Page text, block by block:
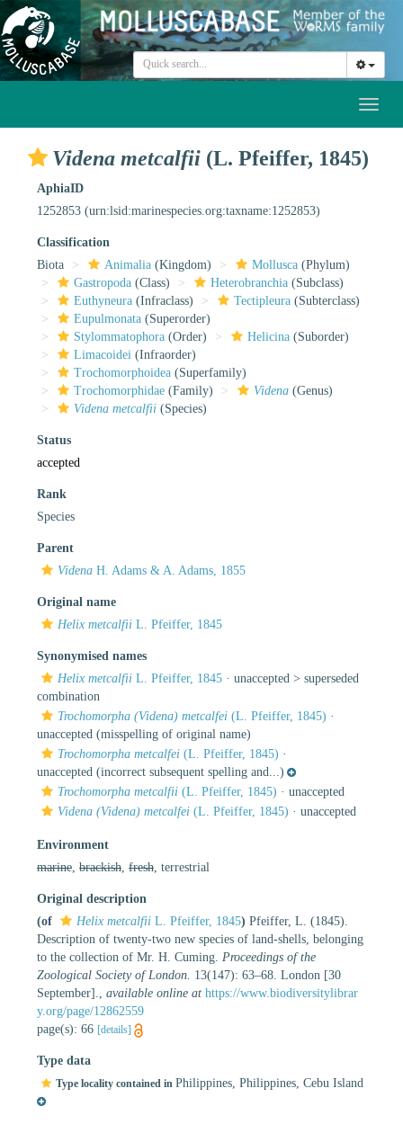
Videna metcalfii (L. Pfeiffer, 1845)
AphiaID
1252853 (urn:lsid:marinespecies.org:taxname:1252853)
Classification
Biota
Animalia (Kingdom) Mollusca (Phylum)
Gastropoda (Class) Heterobranchia (Subclass)
Euthyneura (Infraclass) Tectipleura (Subterclass)
Eupulmonata (Superorder)
Stylommatophora (Order) Helicina (Suborder)
Limacoidei (Infraorder)
Trochomorphoidea (Superfamily)
Trochomorphidae (Family) Videna (Genus)
Videna metcalfii (Species)
Status
accepted
Rank
Species
Parent
Videna H. Adams & A. Adams, 1855
Original name
Helix metcalfii L. Pfeiffer, 1845
Synonymised names
Helix metcalfii L. Pfeiffer, 1845 · unaccepted > superseded
combination
Trochomorpha (Videna) metcalfei (L. Pfeiffer, 1845) ·
unaccepted (misspelling of original name)
Trochomorpha metcalfei (L. Pfeiffer, 1845) ·
unaccepted (incorrect subsequent spelling and...)
Trochomorpha metcalfii (L. Pfeiffer, 1845) · unaccepted
Videna (Videna) metcalfei (L. Pfeiffer, 1845) · unaccepted
Environment
marine brackish fresh , terrestrial
Original description
(of
Helix metcalfii L. Pfeiffer, 1845) Pfeiffer, L. (1845).
Description of twenty-two new species of land-shells, belonging
to the collection of Mr. H. Cuming. Proceedings of the
Zoological Society of London. 13(147): 63–68. London [30
September].
available online at https://www.biodiversitylibrar
y.org/page/12862559
page(s): 66 [details]
Type data
Type locality contained in Philippines, Philippines, Cebu Island